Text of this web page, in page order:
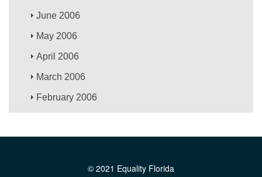
June 2006
May 2006
April 2006
March 2006
February 2006
© 2021 Equality Florida